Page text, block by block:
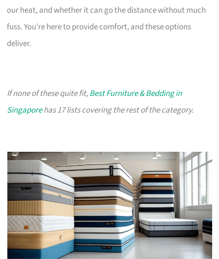
our heat, and whether it can go the distance without much
fuss. You’re here to provide comfort, and these options
deliver.
If none of these quite fit,Best Furniture & Bedding in
Singaporehas 17 lists covering the rest of the category.